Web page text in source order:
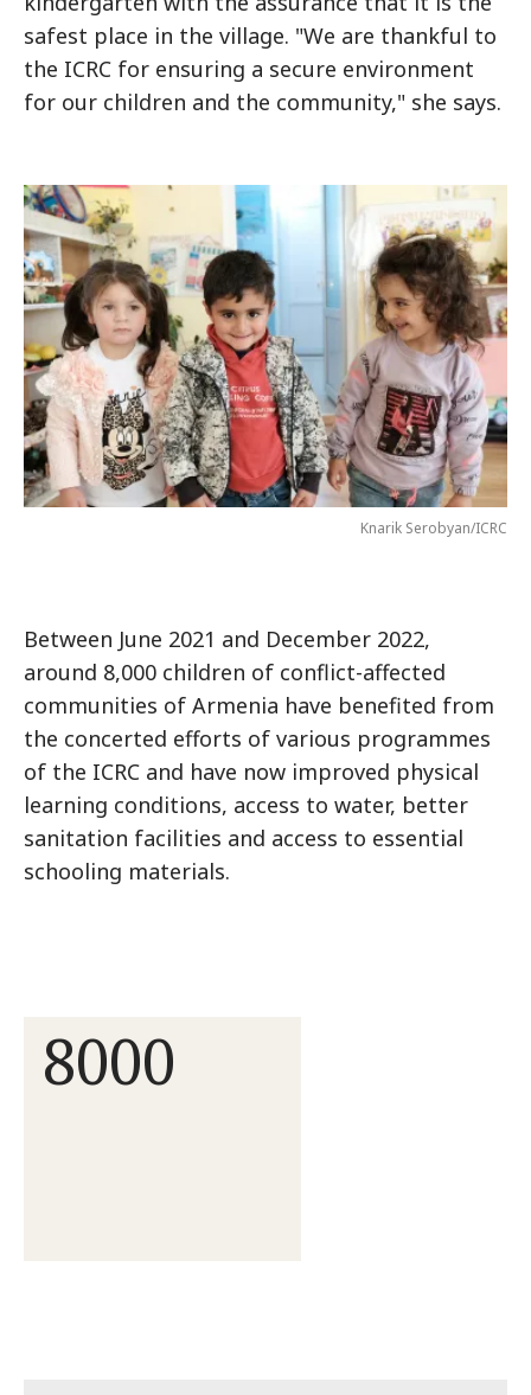
safest place in the village. "We are thankful to
the ICRC for ensuring a secure environment
for our children and the community," she says.
Knarik Serobyan/ICRC
Between June 2021 and December 2022,
around 8,000 children of conflict-affected
communities of Armenia have benefited from
the concerted efforts of various programmes
of the ICRC and have now improved physical
learning conditions, access to water, better
sanitation facilities and access to essential
schooling materials.
8000